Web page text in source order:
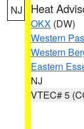
NJ Heat
OKX (DW)
Western
Western
Eastern
NJ
VTEC# 5